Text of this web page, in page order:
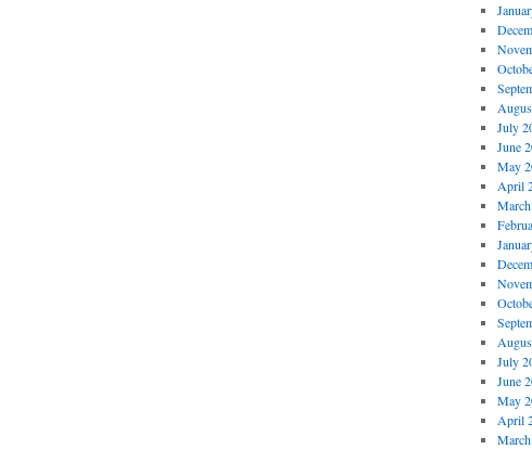
July
June
May
April
July
June
May
April